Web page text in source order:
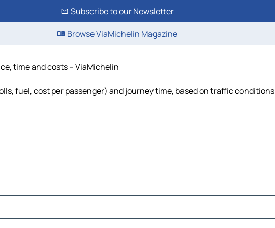
Subscribe to our Newsletter
Browse ViaMichelin Magazine
time and costs – ViaMichelin
fuel, cost per passenger) and journey time, based on traffic conditions